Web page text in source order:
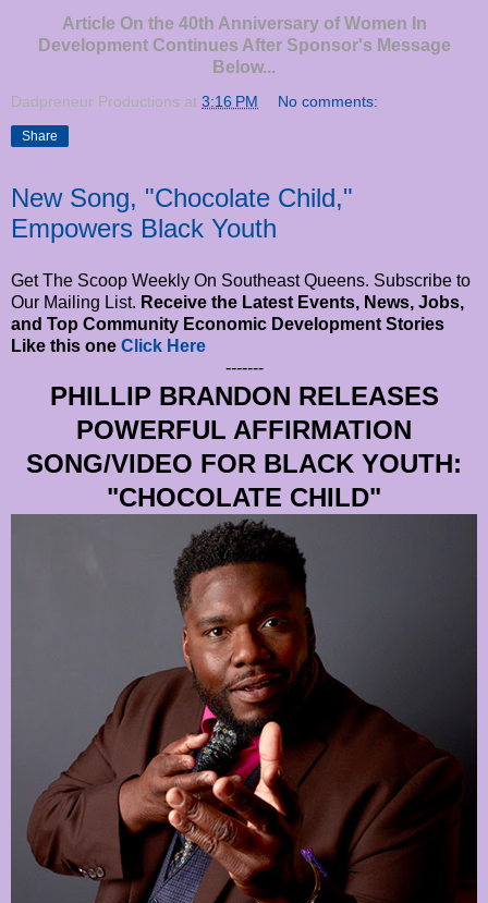
Article On the 40th Anniversary of Women In
Development Continues After Sponsor's Message
Below...
Dadpreneur Productions at 3:16 PM No comments:
Share
New Song, "Chocolate Child,"
Empowers Black Youth
Get The Scoop Weekly On Southeast Queens. Subscribe to
Our Mailing List. Receive the Latest Events, News, Jobs,
and Top Community Economic Development Stories
Like this one Click Here
-------
PHILLIP BRANDON RELEASES
POWERFUL AFFIRMATION
SONG/VIDEO FOR BLACK YOUTH:
"CHOCOLATE CHILD"